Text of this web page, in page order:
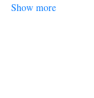
Stay right
Keep
Delight in
Show more